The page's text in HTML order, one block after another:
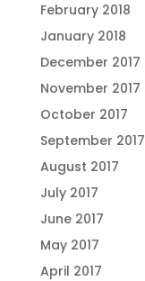
February 2018
January 2018
December 2017
November 2017
October 2017
September 2017
August 2017
July 2017
June 2017
May 2017
April 2017